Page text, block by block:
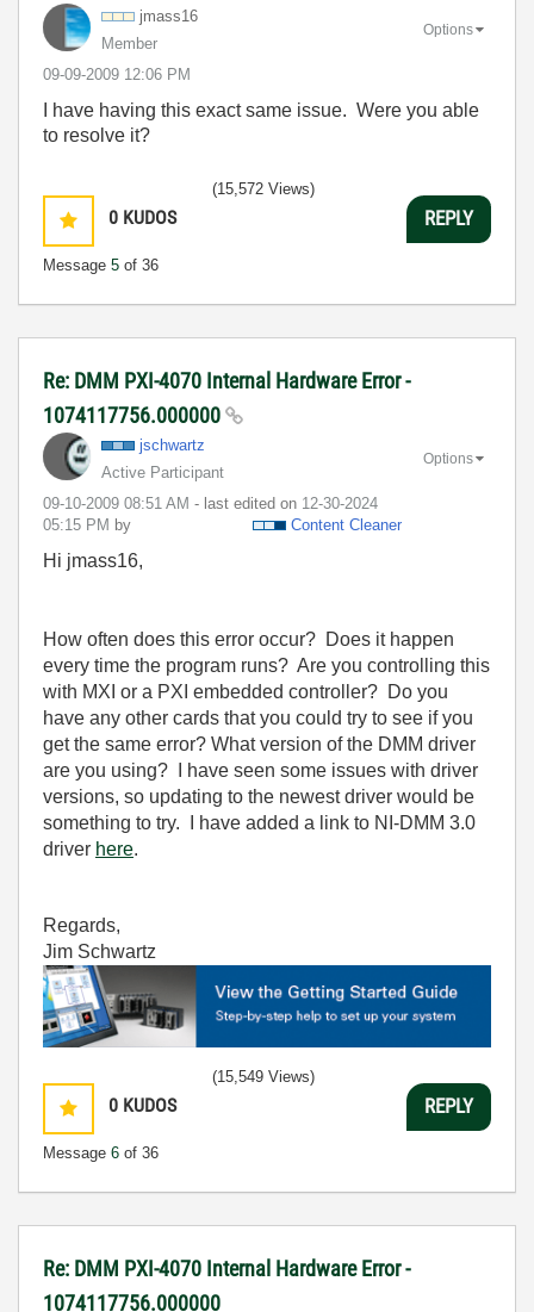
jmass16
Member
‎09-09-2009 12:06 PM
Options
I have having this exact same issue. Were you able
to resolve it?
0 KUDOS
Message 5 of 36
(15,572 Views)
REPLY
Re: DMM PXI-4070 Internal Hardware Error -
1074117756.000000
jschwartz
Active Participant
‎09-10-2009 08:51 AM - last edited on ‎12-30-2024
05:15 PM by Content Cleaner
Options
Hi jmass16,
How often does this error occur? Does it happen
every time the program runs? Are you controlling this
with MXI or a PXI embedded controller? Do you
have any other cards that you could try to see if you
get the same error? What version of the DMM driver
are you using? I have seen some issues with driver
versions, so updating to the newest driver would be
something to try. I have added a link to NI-DMM 3.0
driver here.
Regards,
Jim Schwartz
0 KUDOS
Message 6 of 36
(15,549 Views)
REPLY
Re: DMM PXI-4070 Internal Hardware Error -
1074117756.000000